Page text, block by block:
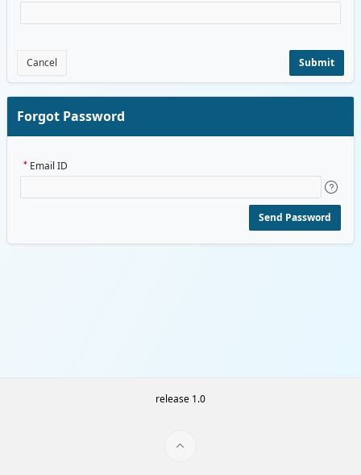
Cancel Submit
Forgot Password
Email ID
Send Password
release 1.0